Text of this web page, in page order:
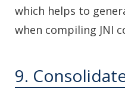
which helps to
when compiling JNI
9.